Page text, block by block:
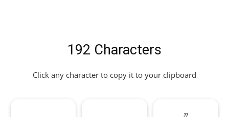
192 Characters
Click any character to copy it to your clipboard